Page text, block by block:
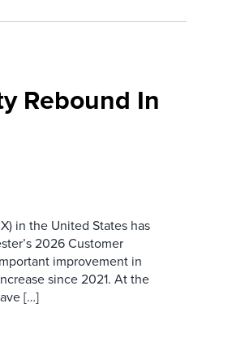
Rebound In
in the United States has
2026 Customer
improvement in
since 2021. At the
[…]